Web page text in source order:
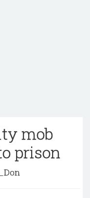
mob
prison